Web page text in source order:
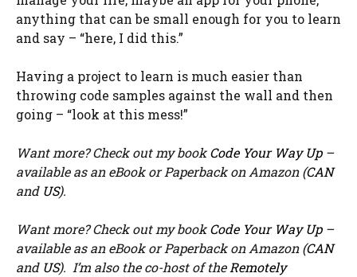
anything that can be small enough for you to learn
and say – “here, I did this.”
Having a project to learn is much easier than
throwing code samples against the wall and then
going – “look at this mess!”
Want more? Check out my bookCode Your Way Up–
available as an eBook or Paperback on Amazon (CAN
and US).
Want more? Check out my bookCode Your Way Up–
available as an eBook or Paperback on Amazon (CAN
and US). I’m also the co-host of the Remotely